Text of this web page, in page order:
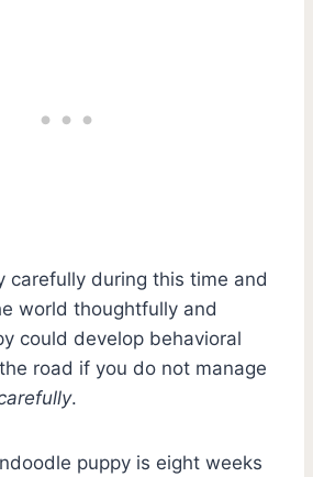
carefully during this time and
world thoughtfully and
could develop behavioral
road if you do not manage
.
puppy is eight weeks